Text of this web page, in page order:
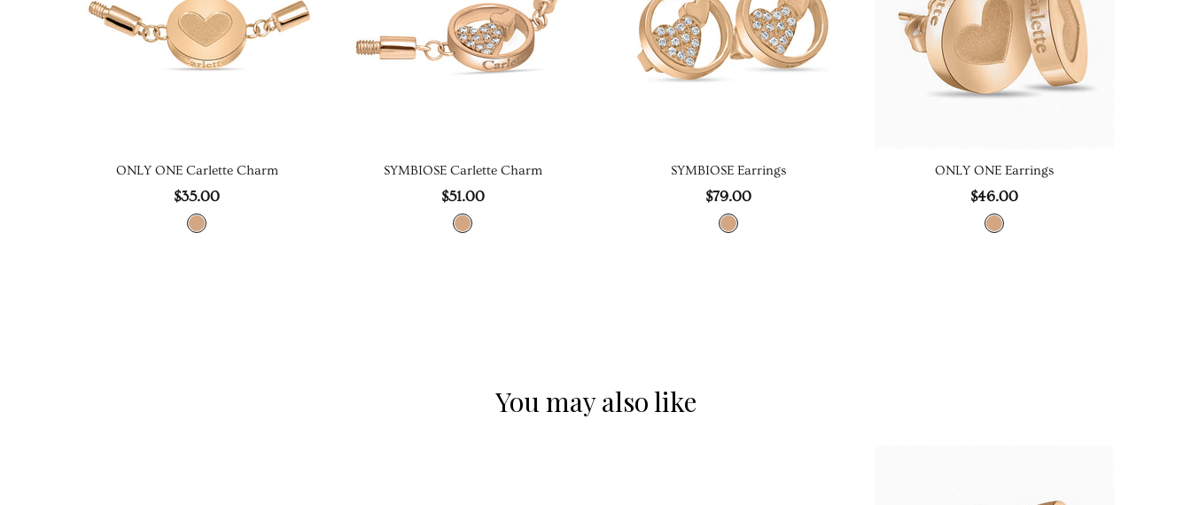
ONLY ONE Carlette Charm
$35.00
SYMBIOSE Carlette Charm
$51.00
SYMBIOSE Earrings
$79.00
ONLY ONE Earrings
$46.00
You may also like